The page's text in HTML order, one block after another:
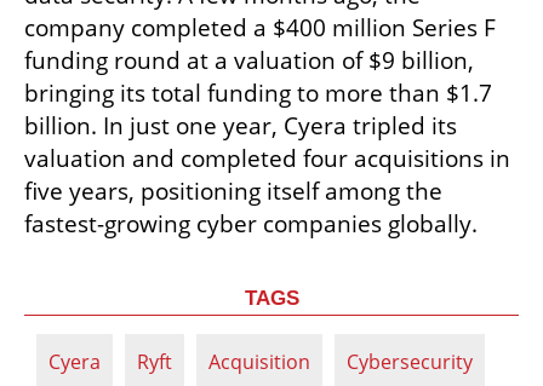
company completed a $400 million Series F
funding round at a valuation of $9 billion,
bringing its total funding to more than $1.7
billion. In just one year, Cyera tripled its
valuation and completed four acquisitions in
five years, positioning itself among the
fastest-growing cyber companies globally.
TAGS
Cyera Ryft Acquisition Cybersecurity